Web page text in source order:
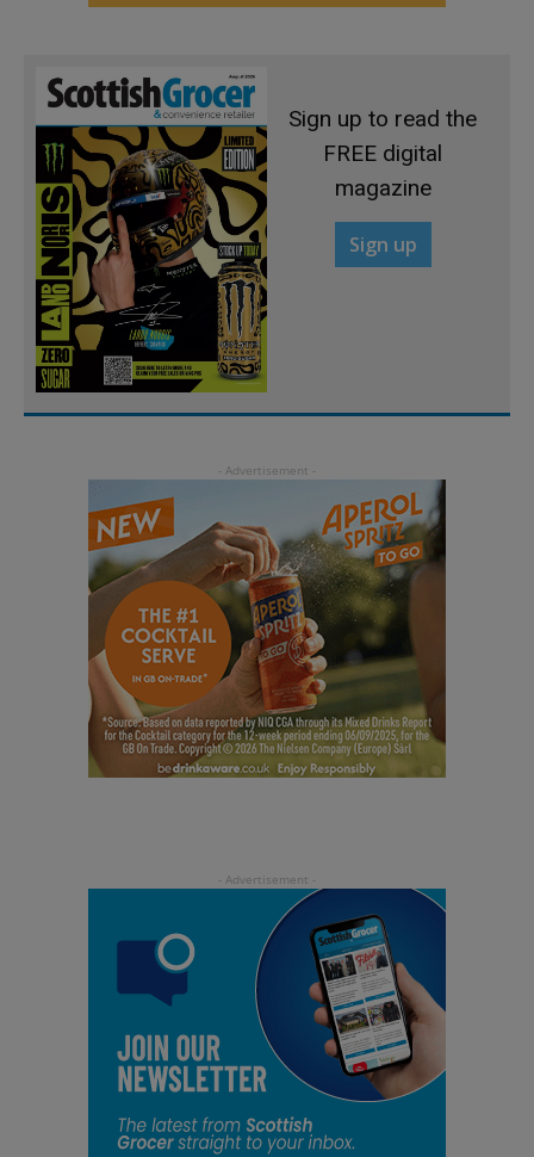
Sign up to read the
FREE digital
magazine
Sign up